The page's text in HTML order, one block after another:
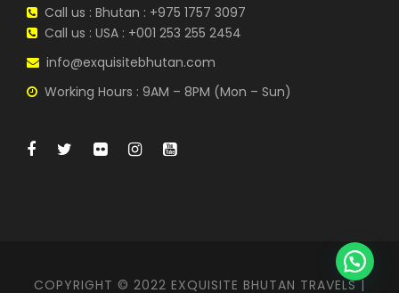
Call us : Bhutan : +975 1757 3097
Call us : USA : +001 253 255 2454
info@exquisitebhutan.com
Working Hours : 9AM – 8PM (Mon – Sun)
COPYRIGHT © 2022 EXQUISITE BHUTAN TRAVELS |